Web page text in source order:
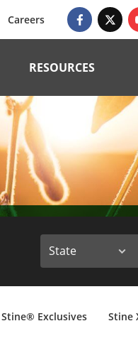
Careers
RESOURCES
Stine® Exclusives Stine